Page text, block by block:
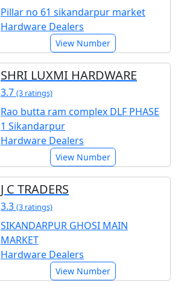
Pillar no 61 sikandarpur market
Hardware Dealers
View Number
SHRI LUXMI HARDWARE
3.7 (3 ratings)
Rao butta ram complex DLF PHASE
1 Sikandarpur
Hardware Dealers
View Number
J C TRADERS
3.3 (3 ratings)
SIKANDARPUR GHOSI MAIN
MARKET
Hardware Dealers
View Number